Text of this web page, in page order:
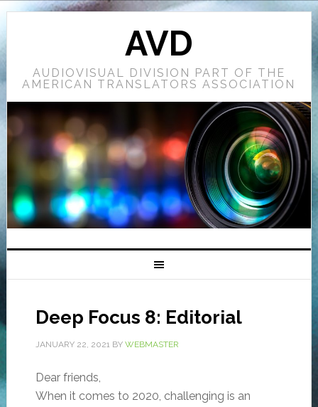
AVD
AUDIOVISUAL DIVISION PART OF THE
AMERICAN TRANSLATORS ASSOCIATION
Deep Focus 8: Editorial
JANUARY 22, 2021BY WEBMASTER
Dear friends,
When it comes to 2020, challenging is an